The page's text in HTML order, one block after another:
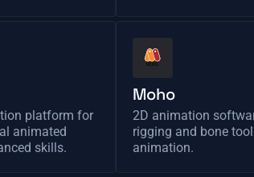
platform for
animated
skills.
Moho
2D animation
rigging and bone
animation.